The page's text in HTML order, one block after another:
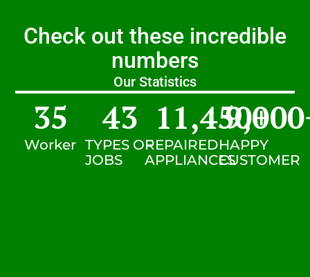
Check out these incredible
numbers
Our Statistics
Worker
35
TYPES OF
JOBS
43
REPAIRED
APPLIANCES
11,450+
HAPPY
CUSTOMER
9,000